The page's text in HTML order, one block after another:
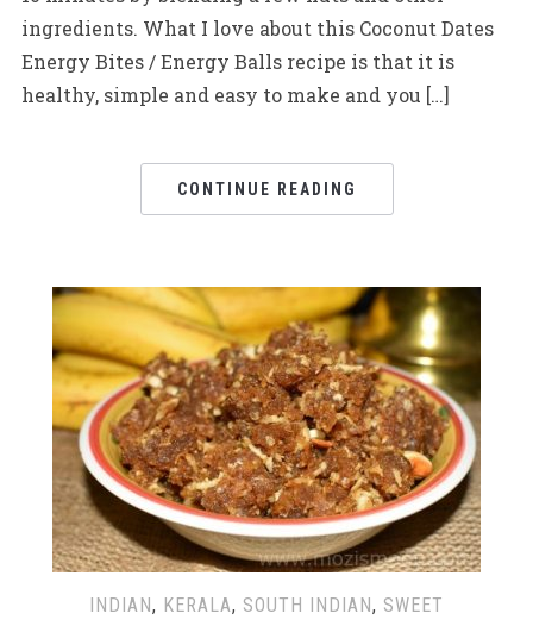
ingredients. What I love about this Coconut Dates
Energy Bites / Energy Balls recipe is that it is
healthy, simple and easy to make and you […]
CONTINUE READING
INDIAN, KERALA, SOUTH INDIAN, SWEET